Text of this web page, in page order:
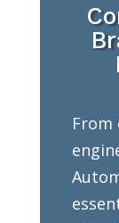
From